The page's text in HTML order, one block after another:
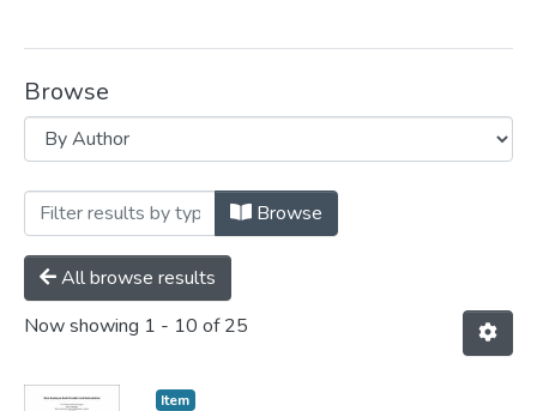
Browse
Browsing Eva Knoll by Author "Knoll,
Browse
All browse results
Now showing 1 - 10 of 25
Item